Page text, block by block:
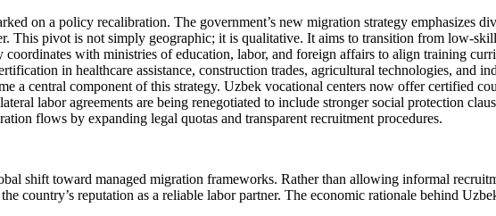
on a policy recalibration. The government’s new migration strategy emphasizes
This pivot is not simply geographic; it is qualitative. It aims to transition from low-
with ministries of education, labor, and foreign affairs to align training
in healthcare assistance, construction trades, agricultural technologies, and
a central component of this strategy. Uzbek vocational centers now offer certified
labor agreements are being renegotiated to include stronger social protection
flows by expanding legal quotas and transparent recruitment procedures.
shift toward managed migration frameworks. Rather than allowing informal
country’s reputation as a reliable labor partner. The economic rationale behind